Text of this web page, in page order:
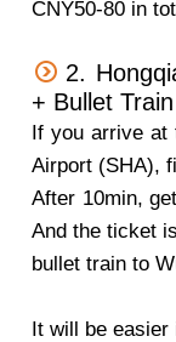
CNY50-80 in
2.
+ Bullet
If you arrive at
Airport (SHA),
After 10min,
And the ticket
bullet train to
It will be easier